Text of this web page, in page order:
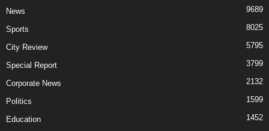
News 9689
Sports 8025
City Review 5795
Special Report 3799
Corporate News 2132
Politics 1599
Education 1452